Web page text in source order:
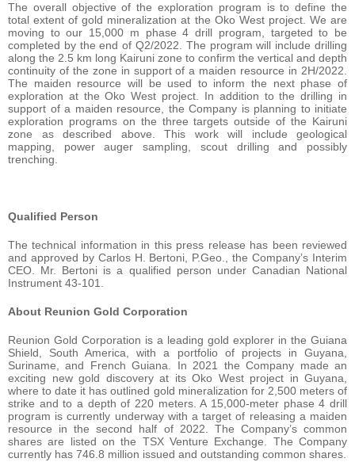
The overall objective of the exploration program is to define the
total extent of gold mineralization at the Oko West project. We are
moving to our 15,000 m phase 4 drill program, targeted to be
completed by the end of Q2/2022. The program will include drilling
along the 2.5 km long Kairuni zone to confirm the vertical and depth
continuity of the zone in support of a maiden resource in 2H/2022.
The maiden resource will be used to inform the next phase of
exploration at the Oko West project. In addition to the drilling in
support of a maiden resource, the Company is planning to initiate
exploration programs on the three targets outside of the Kairuni
zone as described above. This work will include geological
mapping, power auger sampling, scout drilling and possibly
trenching.
Qualified Person
The technical information in this press release has been reviewed
and approved by Carlos H. Bertoni, P.Geo., the Company’s Interim
CEO. Mr. Bertoni is a qualified person under Canadian National
Instrument 43-101.
About Reunion Gold Corporation
Reunion Gold Corporation is a leading gold explorer in the Guiana
Shield, South America, with a portfolio of projects in Guyana,
Suriname, and French Guiana. In 2021 the Company made an
exciting new gold discovery at its Oko West project in Guyana,
where to date it has outlined gold mineralization for 2,500 meters of
strike and to a depth of 220 meters. A 15,000-meter phase 4 drill
program is currently underway with a target of releasing a maiden
resource in the second half of 2022. The Company’s common
shares are listed on the TSX Venture Exchange. The Company
currently has 746.8 million issued and outstanding common shares.